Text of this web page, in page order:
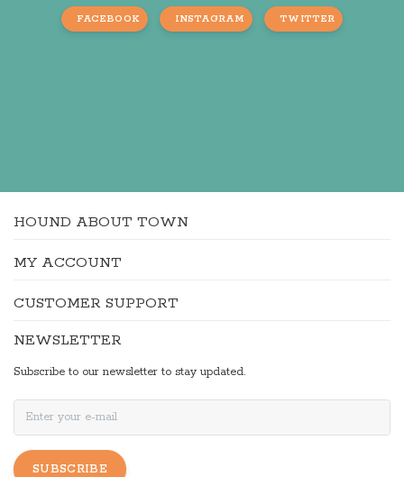
FACEBOOK INSTAGRAM TWITTER
HOUND ABOUT TOWN
MY ACCOUNT
CUSTOMER SUPPORT
NEWSLETTER
Subscribe to our newsletter to stay updated.
SUBSCRIBE